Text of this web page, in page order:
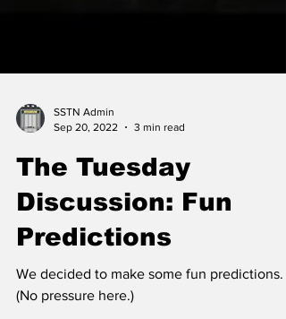
Sep 20, 2022
3 min read
The Tuesday
Discussion: Fun
Predictions
We decided to make some fun predictions.